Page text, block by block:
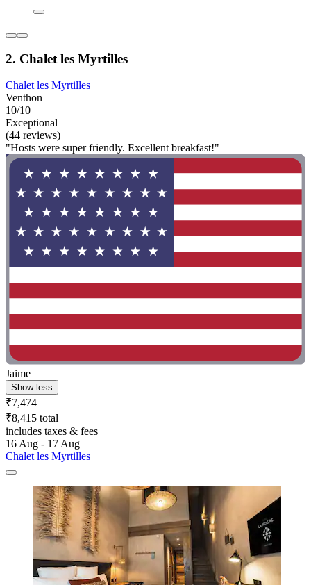
2. Chalet les Myrtilles
Chalet les Myrtilles
Venthon
10/10
Exceptional
(44 reviews)
"Hosts were super friendly. Excellent breakfast!"
Jaime
Show less
₹7,474
₹8,415 total
includes taxes & fees
16 Aug - 17 Aug
Chalet les Myrtilles